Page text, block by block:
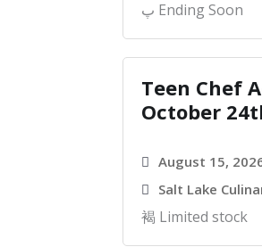
Ending Soon
Teen Chef
October
August 15,
Salt Lake
Limited stock